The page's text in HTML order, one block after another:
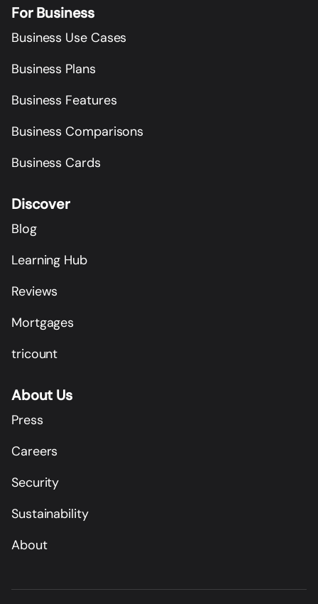
For Business
Business Use Cases
Business Plans
Business Features
Business Comparisons
Business Cards
Discover
Blog
Learning Hub
Reviews
Mortgages
tricount
About Us
Press
Careers
Security
Sustainability
About